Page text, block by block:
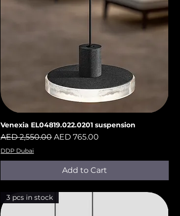
Quick View
Venexia EL04819.022.0201 suspension
Regular Price
AED 2,550.00 Sale Price
AED 765.00
DDP Dubai
Add to Cart
3 pcs in stock